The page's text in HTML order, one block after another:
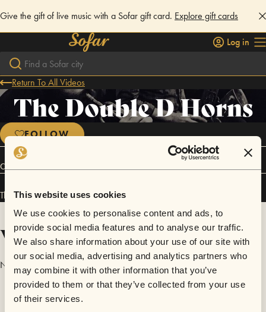
This website uses cookies
We use cookies to personalise content and ads, to
provide social media features and to analyse our traffic.
We also share information about your use of our site with
our social media, advertising and analytics partners who
may combine it with other information that you’ve
provided to them or that they’ve collected from your use
of their services.
Give the gift of live music with a Sofar gift card. Explore gift cards
Log in
Return To All Videos
The Double D Horns
FOLLOW
Connect
The Double D Horns has performed in
Videos
No videos are available yet for The Double D Horns.